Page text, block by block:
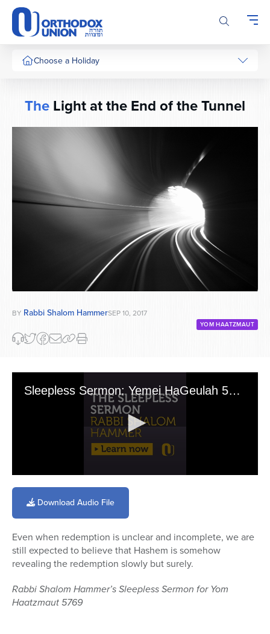
Please
note:
This
website
includes
system.
Choose a Holiday
TheLight at the End of the Tunnel
BY Rabbi Shalom HammerSEP 10, 2017
YOM HAATZMAUT
Sleepless Sermon: Yemei HaGeulah 5769
seconds
minutes,
seconds
Download Audio File
Even when redemption is unclear and incomplete, we are
still expected to believe that Hashem is somehow
revealing the redemption slowly but surely.
Rabbi Shalom Hammer’s Sleepless Sermon for Yom
Haatzmaut 5769